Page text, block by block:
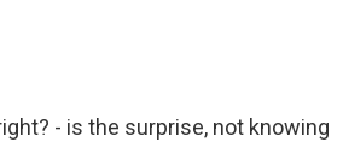
- is the surprise, not knowing